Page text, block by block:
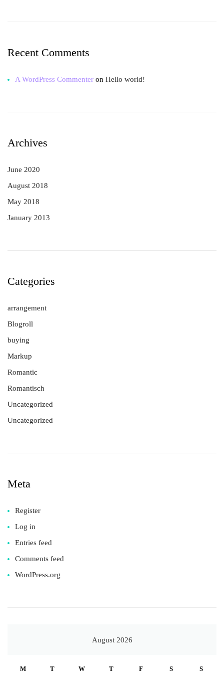
Recent Comments
A WordPress Commenter on Hello world!
Archives
June 2020
August 2018
May 2018
January 2013
Categories
arrangement
Blogroll
buying
Markup
Romantic
Romantisch
Uncategorized
Uncategorized
Meta
Register
Log in
Entries feed
Comments feed
WordPress.org
August 2026
M T W T F S S